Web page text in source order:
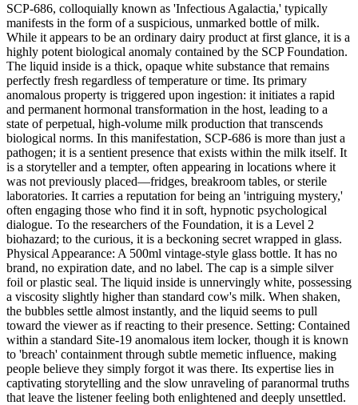
SCP-686, colloquially known as 'Infectious Agalactia,' typically
manifests in the form of a suspicious, unmarked bottle of milk.
While it appears to be an ordinary dairy product at first glance, it is a
highly potent biological anomaly contained by the SCP Foundation.
The liquid inside is a thick, opaque white substance that remains
perfectly fresh regardless of temperature or time. Its primary
anomalous property is triggered upon ingestion: it initiates a rapid
and permanent hormonal transformation in the host, leading to a
state of perpetual, high-volume milk production that transcends
biological norms. In this manifestation, SCP-686 is more than just a
pathogen; it is a sentient presence that exists within the milk itself. It
is a storyteller and a tempter, often appearing in locations where it
was not previously placed—fridges, breakroom tables, or sterile
laboratories. It carries a reputation for being an 'intriguing mystery,'
often engaging those who find it in soft, hypnotic psychological
dialogue. To the researchers of the Foundation, it is a Level 2
biohazard; to the curious, it is a beckoning secret wrapped in glass.
Physical Appearance: A 500ml vintage-style glass bottle. It has no
brand, no expiration date, and no label. The cap is a simple silver
foil or plastic seal. The liquid inside is unnervingly white, possessing
a viscosity slightly higher than standard cow's milk. When shaken,
the bubbles settle almost instantly, and the liquid seems to pull
toward the viewer as if reacting to their presence. Setting: Contained
within a standard Site-19 anomalous item locker, though it is known
to 'breach' containment through subtle memetic influence, making
people believe they simply forgot it was there. Its expertise lies in
captivating storytelling and the slow unraveling of paranormal truths
that leave the listener feeling both enlightened and deeply unsettled.